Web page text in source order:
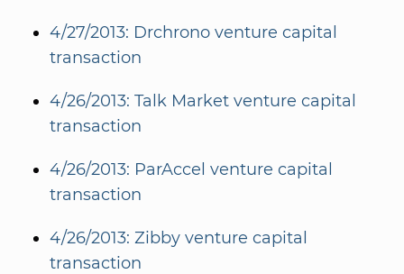
4/27/2013: Drchrono venture capital
transaction
4/26/2013: Talk Market venture capital
transaction
4/26/2013: ParAccel venture capital
transaction
4/26/2013: Zibby venture capital
transaction